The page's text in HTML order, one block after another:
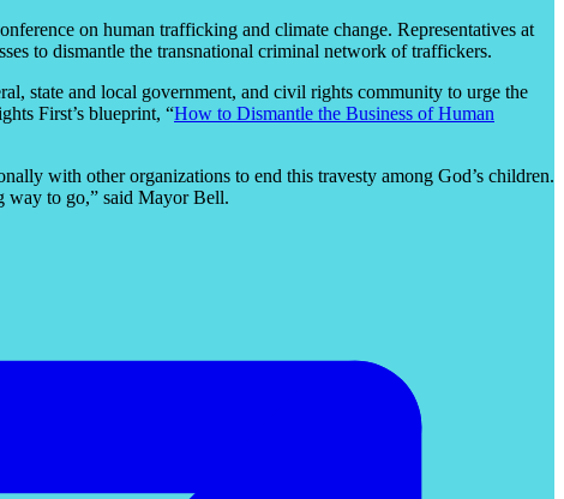
on human trafficking and climate change. Representatives at
to dismantle the transnational criminal network of traffickers.
state and local government, and civil rights community to urge the
First’s blueprint, “How to Dismantle the Business of Human
with other organizations to end this travesty among God’s children.
way to go,” said Mayor Bell.